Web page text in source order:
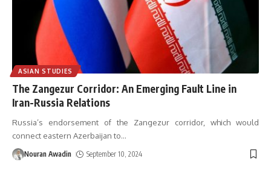
ASIAN STUDIES
The Zangezur Corridor: An Emerging Fault Line in
Iran-Russia Relations
Russia’s endorsement of the Zangezur corridor, which would
connect eastern Azerbaijan to…
Nouran Awadin September 10, 2024